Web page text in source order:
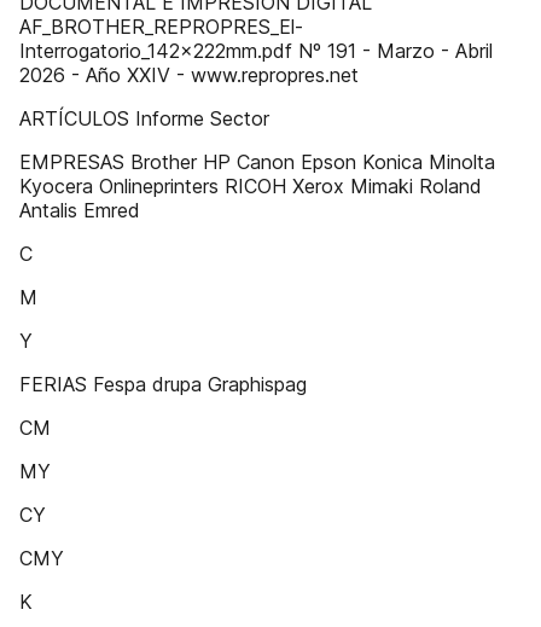
AF_BROTHER_REPROPRES_El-
Interrogatorio_142x222mm.pdf Nº 191 - Marzo - Abril
2026 - Año XXIV - www.repropres.net
ARTÍCULOS Informe Sector
EMPRESAS Brother HP Canon Epson Konica Minolta
Kyocera Onlineprinters RICOH Xerox Mimaki Roland
Antalis Emred
C
M
Y
FERIAS Fespa drupa Graphispag
CM
MY
CY
CMY
K